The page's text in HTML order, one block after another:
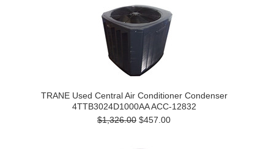
TRANE Used Central Air Conditioner Condenser
4TTB3024D1000AA ACC-12832
$1,326.00 $457.00